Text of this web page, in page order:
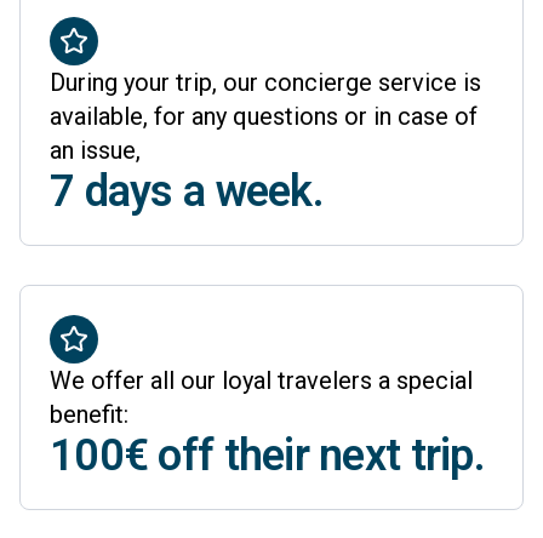
During your trip, our concierge service is
available, for any questions or in case of
an issue,
7 days a week.
We offer all our loyal travelers a special
benefit:
100€ off their next trip.